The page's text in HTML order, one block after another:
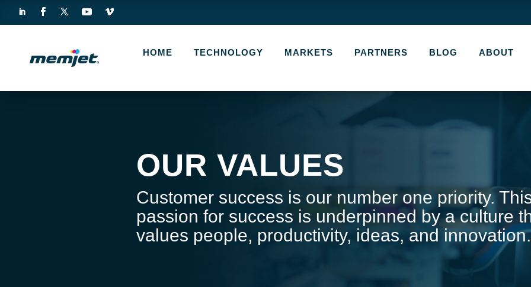
HOME TECHNOLOGY MARKETS PARTNERS BLOG ABOUT
OUR VALUES
Customer success is our number one priority.
passion for success is underpinned by a culture
values people, productivity, ideas, and innovation.